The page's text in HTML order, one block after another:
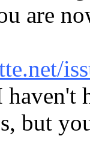
are
but